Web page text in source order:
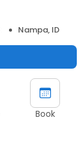
Nampa, ID
Book